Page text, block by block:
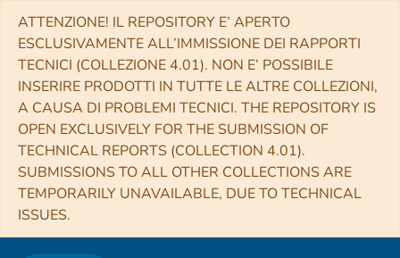
ATTENZIONE! IL REPOSITORY E’ APERTO
ESCLUSIVAMENTE ALL’IMMISSIONE DEI RAPPORTI
TECNICI (COLLEZIONE 4.01). NON E’ POSSIBILE
INSERIRE PRODOTTI IN TUTTE LE ALTRE COLLEZIONI,
A CAUSA DI PROBLEMI TECNICI. THE REPOSITORY IS
OPEN EXCLUSIVELY FOR THE SUBMISSION OF
TECHNICAL REPORTS (COLLECTION 4.01).
SUBMISSIONS TO ALL OTHER COLLECTIONS ARE
TEMPORARILY UNAVAILABLE, DUE TO TECHNICAL
ISSUES.